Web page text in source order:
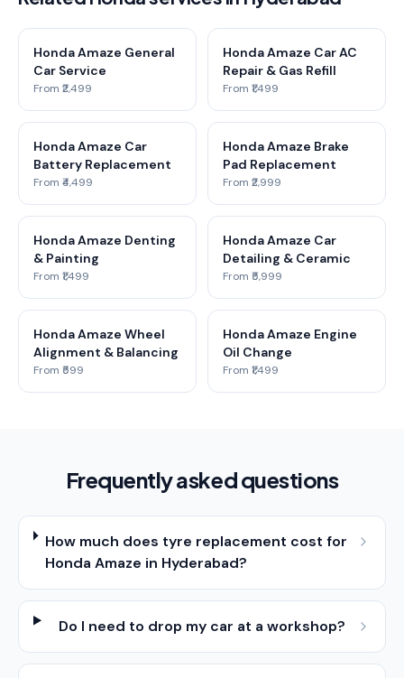
Honda Amaze General
Car Service
From ₹2,499
Honda Amaze Car AC
Repair & Gas Refill
From ₹1,499
Honda Amaze Car
Battery Replacement
From ₹4,499
Honda Amaze Brake
Pad Replacement
From ₹2,999
Honda Amaze Denting
& Painting
From ₹1,499
Honda Amaze Car
Detailing & Ceramic
From ₹5,999
Honda Amaze Wheel
Alignment & Balancing
From ₹599
Honda Amaze Engine
Oil Change
From ₹1,499
Frequently asked questions
How much does tyre replacement cost for
Honda Amaze in Hyderabad?
Do I need to drop my car at a workshop?